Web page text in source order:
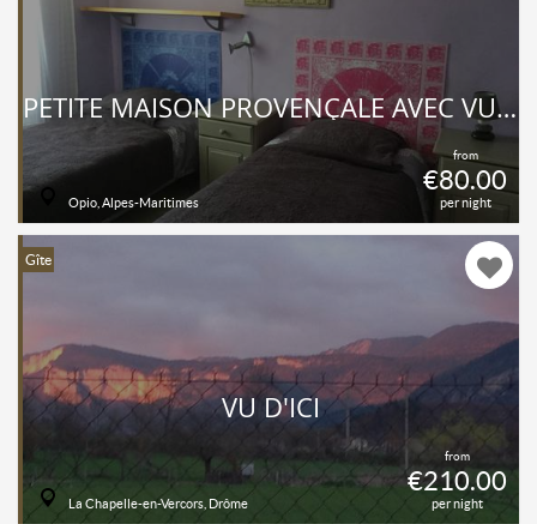
from
€80.00
per night
PETITE MAISON PROVENÇALE AVEC VUE IMPRENABLE SUR CAMPAGNE ET MER
Opio, Alpes-Maritimes
Gîte
from
€210.00
per night
VU D'ICI
La Chapelle-en-Vercors, Drôme